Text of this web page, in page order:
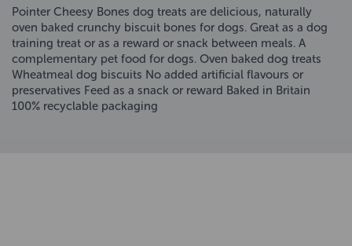
Pointer Cheesy Bones dog treats are delicious, naturally
oven baked crunchy biscuit bones for dogs. Great as a dog
training treat or as a reward or snack between meals. A
complementary pet food for dogs. Oven baked dog treats
Wheatmeal dog biscuits No added artificial flavours or
preservatives Feed as a snack or reward Baked in Britain
100% recyclable packaging